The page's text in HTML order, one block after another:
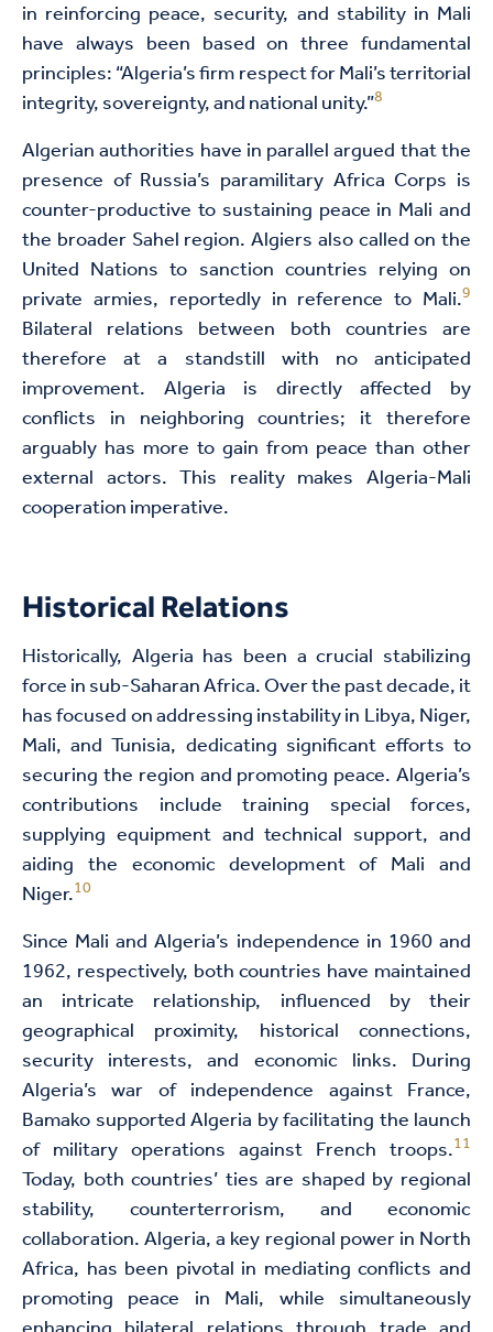
in reinforcing peace, security, and stability in Mali
have always been based on three fundamental
principles: “Algeria’s firm respect for Mali’s territorial
integrity, sovereignty, and national unity.”8
Algerian authorities have in parallel argued that the
presence of Russia’s paramilitary Africa Corps is
counter-productive to sustaining peace in Mali and
the broader Sahel region. Algiers also called on the
United Nations to sanction countries relying on
private armies, reportedly in reference to Mali.9
Bilateral relations between both countries are
therefore at a standstill with no anticipated
improvement. Algeria is directly affected by
conflicts in neighboring countries; it therefore
arguably has more to gain from peace than other
external actors. This reality makes Algeria-Mali
cooperation imperative.
Historical Relations
Historically, Algeria has been a crucial stabilizing
force in sub-Saharan Africa. Over the past decade, it
has focused on addressing instability in Libya, Niger,
Mali, and Tunisia, dedicating significant efforts to
securing the region and promoting peace. Algeria’s
contributions include training special forces,
supplying equipment and technical support, and
aiding the economic development of Mali and
Niger.10
Since Mali and Algeria’s independence in 1960 and
1962, respectively, both countries have maintained
an intricate relationship, influenced by their
geographical proximity, historical connections,
security interests, and economic links. During
Algeria’s war of independence against France,
Bamako supported Algeria by facilitating the launch
of military operations against French troops.11
Today, both countries’ ties are shaped by regional
stability, counterterrorism, and economic
collaboration. Algeria, a key regional power in North
Africa, has been pivotal in mediating conflicts and
promoting peace in Mali, while simultaneously